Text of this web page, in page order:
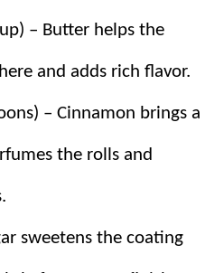
– Butter helps the
and adds rich flavor.
– Cinnamon brings a
the rolls and
sweetens the coating